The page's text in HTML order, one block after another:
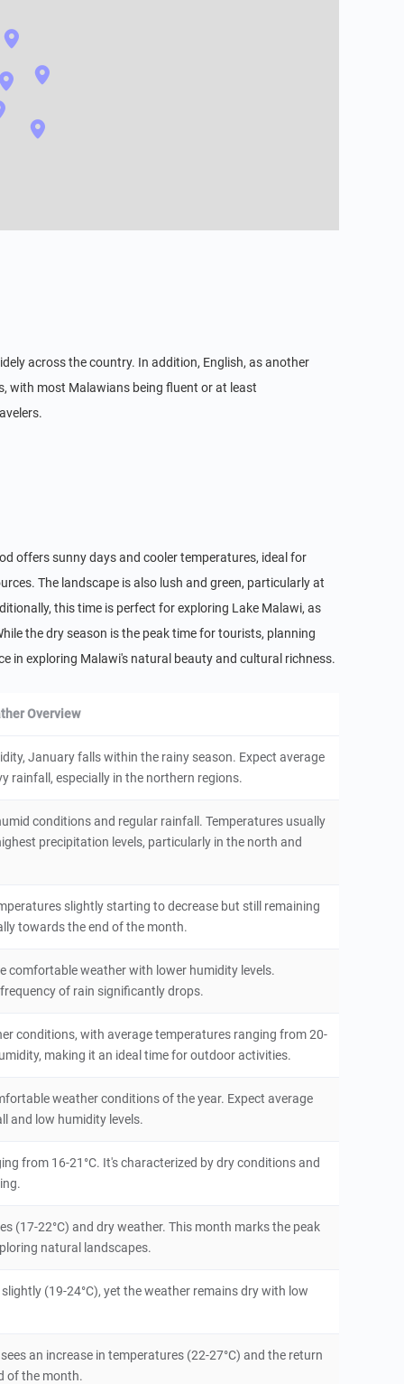
across the country. In addition, English, as another
with most Malawians being fluent or at least
offers sunny days and cooler temperatures, ideal for
The landscape is also lush and green, particularly at
this time is perfect for exploring Lake Malawi, as
the dry season is the peak time for tourists, planning
in exploring Malawi's natural beauty and cultural richness.
Overview
January falls within the rainy season. Expect average
rainfall, especially in the northern regions.
conditions and regular rainfall. Temperatures usually
precipitation levels, particularly in the north and
slightly starting to decrease but still remaining
towards the end of the month.
comfortable weather with lower humidity levels.
of rain significantly drops.
conditions, with average temperatures ranging from 20-
making it an ideal time for outdoor activities.
weather conditions of the year. Expect average
and low humidity levels.
from 16-21°C. It's characterized by dry conditions and
(17-22°C) and dry weather. This month marks the peak
natural landscapes.
(19-24°C), yet the weather remains dry with low
an increase in temperatures (22-27°C) and the return
of the month.